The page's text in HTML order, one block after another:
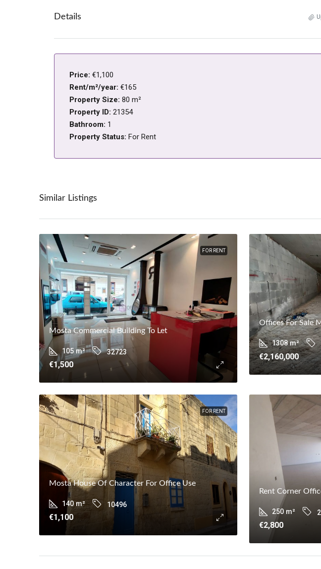
Details
Price: €1,100
Rent/m²/year: €165
Property Size: 80 m²
Property ID: 21354
Bathroom: 1
Property Status: For Rent
Similar Listings
FOR RENT
Mosta Commercial Building To Let
105 m² 32723
€1,500
Offices For Sale
1308 m²
€2,160,000
FOR RENT
Mosta House Of Character For Office Use
140 m² 10496
€1,100
Rent Corner
250 m²
€2,800